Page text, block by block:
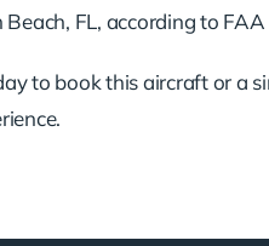
Beach, FL, accordingto FAA
to bookthisaircraftora